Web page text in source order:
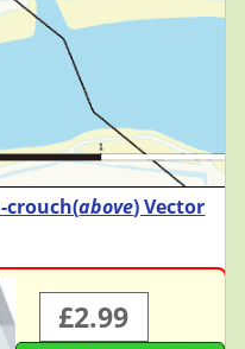
crouch(above) Vector
£2.99